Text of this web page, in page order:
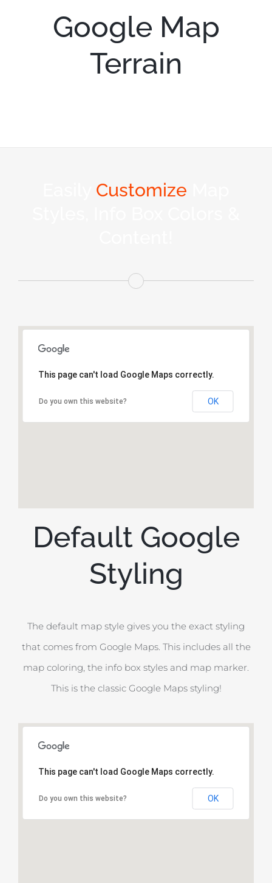
Google Map
Terrain
Customize
This page can't load Google Maps correctly.
Do you own this website? OK
Default Google
Styling
The default map style gives you the exact styling
that comes from Google Maps. This includes all the
map coloring, the info box styles and map marker.
This is the classic Google Maps styling!
This page can't load Google Maps correctly.
Do you own this website? OK